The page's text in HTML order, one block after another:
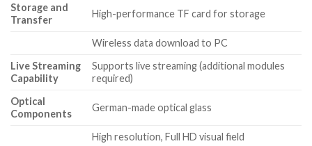
Storage and
Transfer
High-performance TF card for storage
Wireless data download to PC
Live Streaming
Capability
Supports live streaming (additional modules
required)
Optical
Components
German-made optical glass
High resolution, Full HD visual field